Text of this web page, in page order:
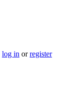
log in orregister